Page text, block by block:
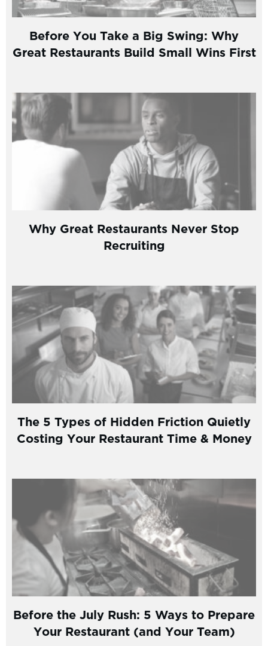
Before You Take a Big Swing: Why
Great Restaurants Build Small Wins First
Why Great Restaurants Never Stop
Recruiting
The 5 Types of Hidden Friction Quietly
Costing Your Restaurant Time & Money
Before the July Rush: 5 Ways to Prepare
Your Restaurant (and Your Team)